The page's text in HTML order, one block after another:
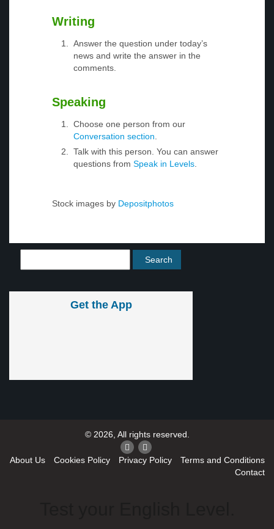
Writing
Answer the question under today’s
news and write the answer in the
comments.
Speaking
Choose one person from our
Conversation section.
Talk with this person. You can answer
questions from Speak in Levels.
Stock images by Depositphotos
Get the App
© 2026, All rights reserved.
About Us Cookies Policy Privacy Policy
Terms and Conditions
Contact